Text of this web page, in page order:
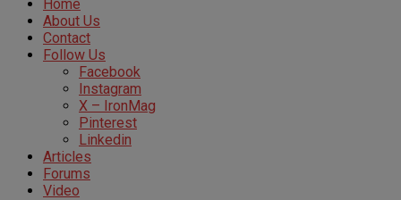
Home
About Us
Contact
Follow Us
Facebook
Instagram
X – IronMag
Pinterest
Linkedin
Articles
Forums
Video